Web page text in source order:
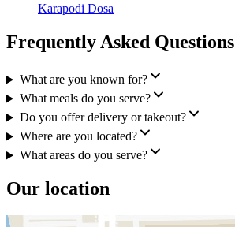
Karapodi Dosa
Frequently Asked Questions
What are you known for?
What meals do you serve?
Do you offer delivery or takeout?
Where are you located?
What areas do you serve?
Our location